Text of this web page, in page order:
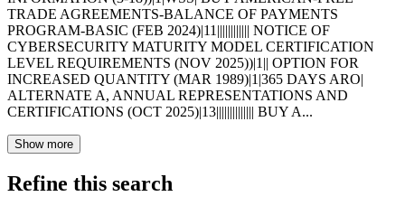
TRADE AGREEMENTS-BALANCE OF PAYMENTS
PROGRAM-BASIC (FEB 2024)|11|||||||||||| NOTICE OF
CYBERSECURITY MATURITY MODEL CERTIFICATION
LEVEL REQUIREMENTS (NOV 2025))|1|| OPTION FOR
INCREASED QUANTITY (MAR 1989)|1|365 DAYS ARO|
ALTERNATE A, ANNUAL REPRESENTATIONS AND
CERTIFICATIONS (OCT 2025)|13|||||||||||||| BUY A...
Show more
Refine this search